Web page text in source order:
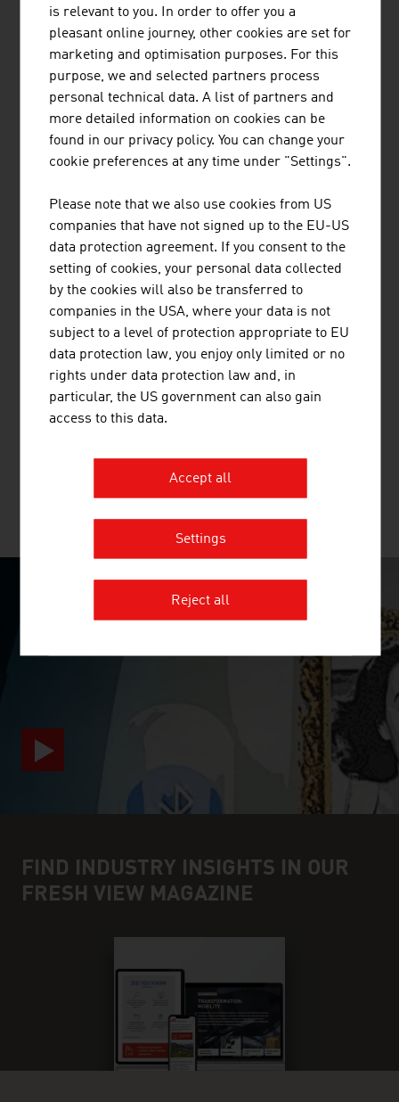
The range of services provided by Münzer Bioindustrie
GmbH includes the disposal of liquid waste and the
collection and recycling of used cooking oils.
AIT AUSTRIAN INSTITUTE OF TECHNOLOGY
GMBH
Austria's largest non-university research institution
ANDRITZ AG
MORE COMPANIES
SURPRISINGLY INGENIOUS
video abspielen
FIND INDUSTRY INSIGHTS IN OUR
FRESH VIEW MAGAZINE
is relevant to you. In order to offer you a
pleasant online journey, other cookies are set for
marketing and optimisation purposes. For this
purpose, we and selected partners process
personal technical data. A list of partners and
more detailed information on cookies can be
found in our privacy policy. You can change your
cookie preferences at any time under "Settings".
Please note that we also use cookies from US
companies that have not signed up to the EU-US
data protection agreement. If you consent to the
setting of cookies, your personal data collected
by the cookies will also be transferred to
companies in the USA, where your data is not
subject to a level of protection appropriate to EU
data protection law, you enjoy only limited or no
rights under data protection law and, in
particular, the US government can also gain
access to this data.
Accept all
Settings
Reject all